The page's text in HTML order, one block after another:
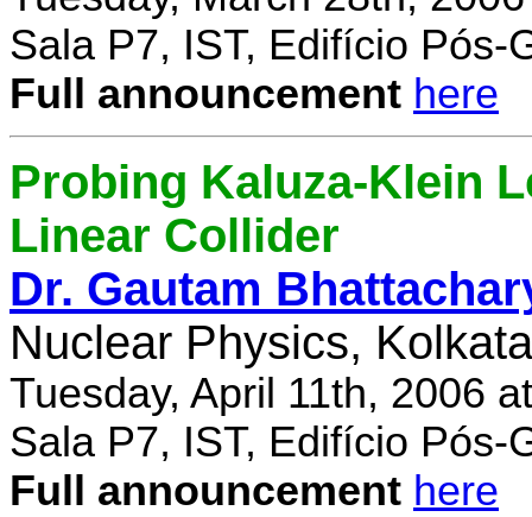
Sala P7, IST, Edifício Pós-
Full announcement here
Probing Kaluza-Klein
Linear Collider
Dr. Gautam
Nuclear Physics,
Tuesday, April 11th, 2006
Sala P7, IST, Edifício Pós-
Full announcement here